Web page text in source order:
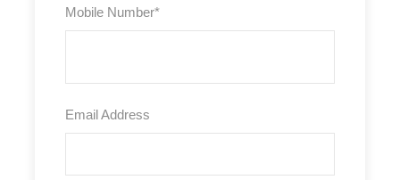
Mobile Number*
Email Address